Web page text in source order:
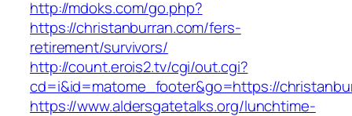
http://mdoks.com/go.php?
https://christanburran.com/fers-
retirement/survivors/
http://count.erois2.tv/cgi/out.cgi?
cd=i&id=matome_footer&go=https://
https://www.aldersgatetalks.org/lunchtime-